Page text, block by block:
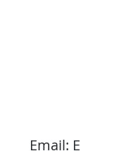
Email: E